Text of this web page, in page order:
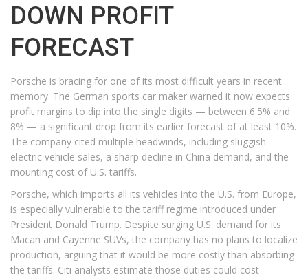
DOWN PROFIT
FORECAST
Porsche is bracing for one of its most difficult years in recent
memory. The German sports car maker warned it now expects
profit margins to dip into the single digits — between 6.5% and
8% — a significant drop from its earlier forecast of at least 10%.
The company cited multiple headwinds, including sluggish
electric vehicle sales, a sharp decline in China demand, and the
mounting cost of U.S. tariffs.
Porsche, which imports all its vehicles into the U.S. from Europe,
is especially vulnerable to the tariff regime introduced under
President Donald Trump. Despite surging U.S. demand for its
Macan and Cayenne SUVs, the company has no plans to localize
production, arguing that it would be more costly than absorbing
the tariffs. Citi analysts estimate those duties could cost